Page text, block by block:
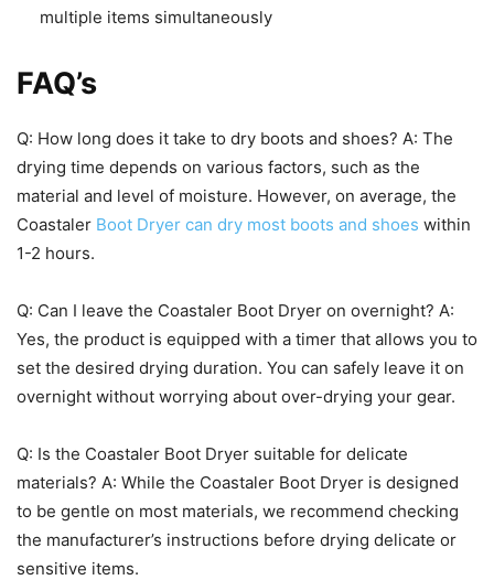
multiple items simultaneously
FAQ’s
Q: How long does it take to dry boots and shoes? A: The
drying time depends on various factors, such as the
material and level of moisture. However, on average, the
Coastaler Boot Dryer can dry most boots and shoes within
1-2 hours.
Q: Can I leave the Coastaler Boot Dryer on overnight? A:
Yes, the product is equipped with a timer that allows you to
set the desired drying duration. You can safely leave it on
overnight without worrying about over-drying your gear.
Q: Is the Coastaler Boot Dryer suitable for delicate
materials? A: While the Coastaler Boot Dryer is designed
to be gentle on most materials, we recommend checking
the manufacturer’s instructions before drying delicate or
sensitive items.